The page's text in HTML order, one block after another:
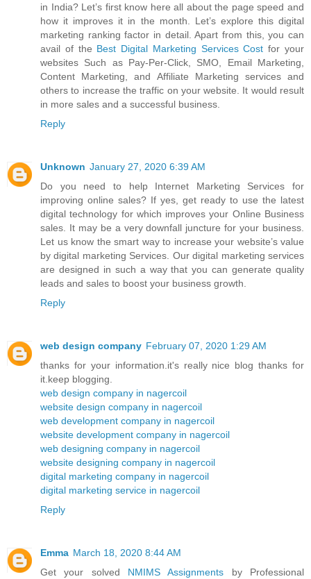
in India? Let’s first know here all about the page speed and
how it improves it in the month. Let’s explore this digital
marketing ranking factor in detail. Apart from this, you can
avail of the Best Digital Marketing Services Cost for your
websites Such as Pay-Per-Click, SMO, Email Marketing,
Content Marketing, and Affiliate Marketing services and
others to increase the traffic on your website. It would result
in more sales and a successful business.
Reply
Unknown January 27, 2020 6:39 AM
Do you need to help Internet Marketing Services for
improving online sales? If yes, get ready to use the latest
digital technology for which improves your Online Business
sales. It may be a very downfall juncture for your business.
Let us know the smart way to increase your website’s value
by digital marketing Services. Our digital marketing services
are designed in such a way that you can generate quality
leads and sales to boost your business growth.
Reply
web design company February 07, 2020 1:29 AM
thanks for your information.it's really nice blog thanks for
it.keep blogging.
web design company in nagercoil
website design company in nagercoil
web development company in nagercoil
website development company in nagercoil
web designing company in nagercoil
website designing company in nagercoil
digital marketing company in nagercoil
digital marketing service in nagercoil
Reply
Emma March 18, 2020 8:44 AM
Get your solved NMIMS Assignments by Professional